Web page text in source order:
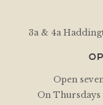
3a & 4a
Open
On